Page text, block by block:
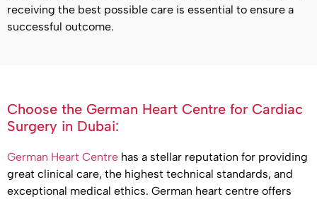
receiving the best possible care is essential to ensure a
successful outcome.
Choose the German Heart Centre for Cardiac
Surgery in Dubai:
German Heart Centre has a stellar reputation for providing
great clinical care, the highest technical standards, and
exceptional medical ethics. German heart centre offers